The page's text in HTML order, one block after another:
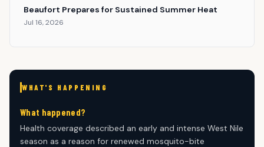
Beaufort Prepares for Sustained Summer Heat
Jul 16, 2026
WHAT'S HAPPENING
What happened?
Health coverage described an early and intense West Nile
season as a reason for renewed mosquito-bite